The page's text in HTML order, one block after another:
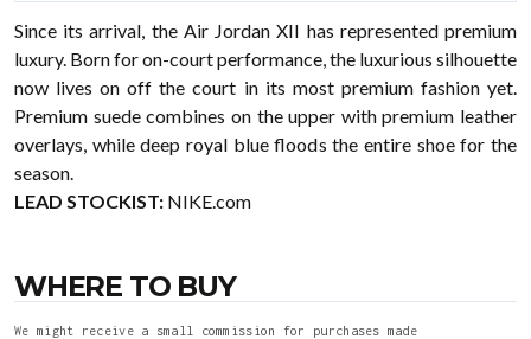
Since its arrival, the Air Jordan XII has represented premium
luxury. Born for on-court performance, the luxurious silhouette
now lives on off the court in its most premium fashion yet.
Premium suede combines on the upper with premium leather
overlays, while deep royal blue floods the entire shoe for the
season.
LEAD STOCKIST: NIKE.com
WHERE TO BUY
We might receive a small commission for purchases made